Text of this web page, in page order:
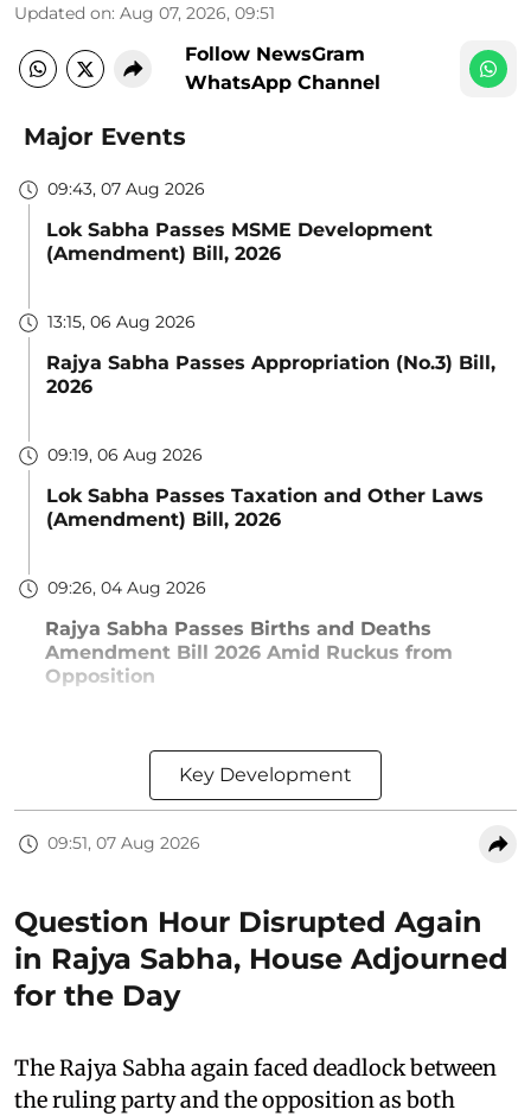
Updated on: Aug 07, 2026, 09:51
Follow NewsGram
WhatsApp Channel
Major Events
09:43, 07 Aug 2026
Lok Sabha Passes MSME Development
(Amendment) Bill, 2026
13:15, 06 Aug 2026
Rajya Sabha Passes Appropriation (No.3) Bill,
2026
09:19, 06 Aug 2026
Lok Sabha Passes Taxation and Other Laws
(Amendment) Bill, 2026
09:26, 04 Aug 2026
Rajya Sabha Passes Births and Deaths
Amendment Bill 2026 Amid Ruckus from
Opposition
Key Development
09:51, 07 Aug 2026
Question Hour Disrupted Again
in Rajya Sabha, House Adjourned
for the Day
The Rajya Sabha again faced deadlock between
the ruling party and the opposition as both